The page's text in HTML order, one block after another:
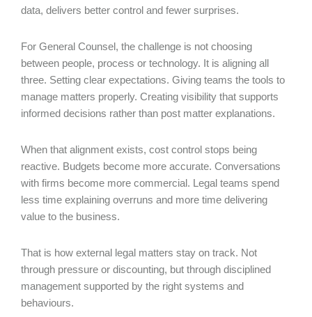
data, delivers better control and fewer surprises.
For General Counsel, the challenge is not choosing
between people, process or technology. It is aligning all
three. Setting clear expectations. Giving teams the tools to
manage matters properly. Creating visibility that supports
informed decisions rather than post matter explanations.
When that alignment exists, cost control stops being
reactive. Budgets become more accurate. Conversations
with firms become more commercial. Legal teams spend
less time explaining overruns and more time delivering
value to the business.
That is how external legal matters stay on track. Not
through pressure or discounting, but through disciplined
management supported by the right systems and
behaviours.